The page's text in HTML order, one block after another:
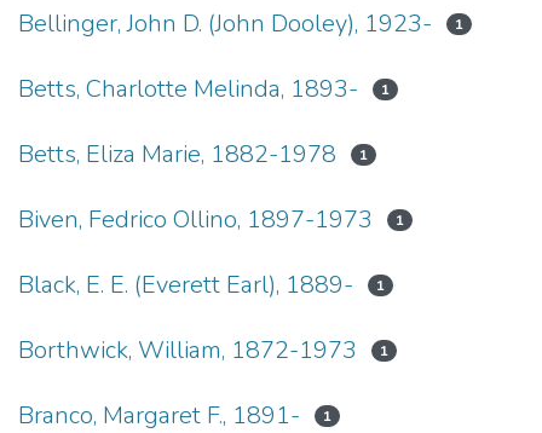
Bellinger, John D. (John Dooley), 1923- 1
Betts, Charlotte Melinda, 1893- 1
Betts, Eliza Marie, 1882-1978 1
Biven, Fedrico Ollino, 1897-1973 1
Black, E. E. (Everett Earl), 1889- 1
Borthwick, William, 1872-1973 1
Branco, Margaret F., 1891- 1